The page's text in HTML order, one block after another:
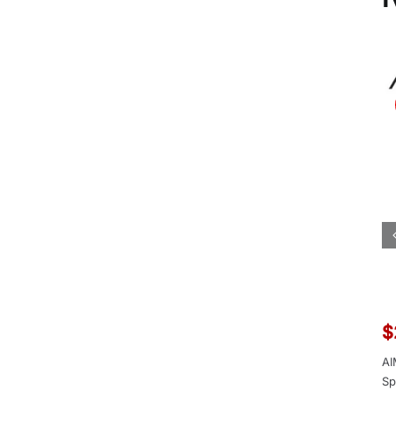
$